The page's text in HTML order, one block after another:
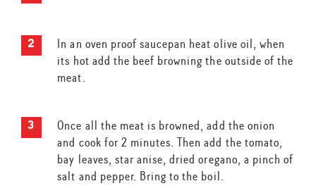
In an oven proof saucepan heat olive oil, when
its hot add the beef browning the outside of the
meat.
Once all the meat is browned, add the onion
and cook for 2 minutes. Then add the tomato,
bay leaves, star anise, dried oregano, a pinch of
salt and pepper. Bring to the boil.